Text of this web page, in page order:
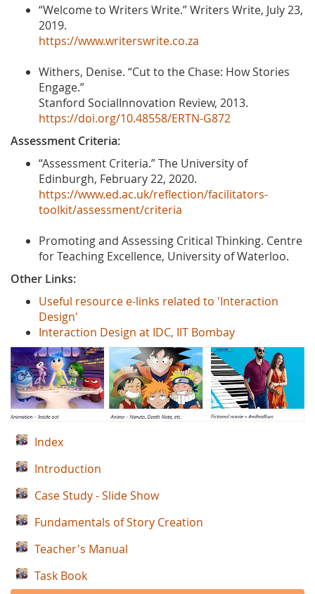
“Welcome to Writers Write.” Writers Write, July 23,
2019.
https://www.writerswrite.co.za
Withers, Denise. “Cut to the Chase: How Stories
Engage.”
Stanford SocialInnovation Review, 2013.
https://doi.org/10.48558/ERTN-G872
Assessment Criteria:
“Assessment Criteria.” The University of
Edinburgh, February 22, 2020.
https://www.ed.ac.uk/reflection/facilitators-
toolkit/assessment/criteria
Promoting and Assessing Critical Thinking. Centre
for Teaching Excellence, University of Waterloo.
Other Links:
Useful resource e-links related to 'Interaction
Design'
Interaction Design at IDC, IIT Bombay
Index
Introduction
Case Study - Slide Show
Fundamentals of Story Creation
Teacher's Manual
Task Book